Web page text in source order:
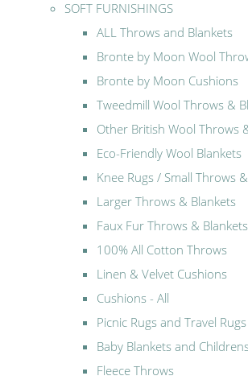
SOFT FURNISHINGS
ALL Throws and Blankets
Bronte by Moon Wool
Bronte by Moon Cushions
Tweedmill Wool Throws &
Other British Wool Throws
Eco-Friendly Wool Blankets
Knee Rugs / Small Throws
Larger Throws & Blankets
Faux Fur Throws & Blankets
100% All Cotton Throws
Linen & Velvet Cushions
Cushions - All
Picnic Rugs and Travel Rugs
Baby Blankets and
Fleece Throws